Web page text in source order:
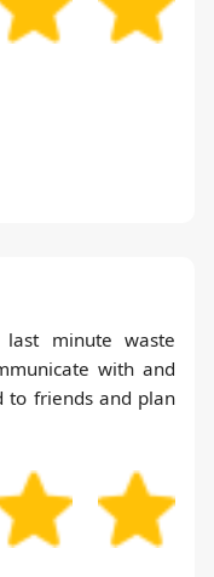
minute waste
with and
to friends and plan